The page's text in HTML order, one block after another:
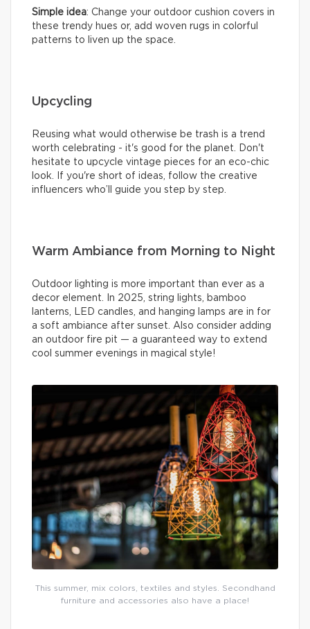
Simple idea: Change your outdoor cushion covers in
these trendy hues or, add woven rugs in colorful
patterns to liven up the space.
Upcycling
Reusing what would otherwise be trash is a trend
worth celebrating - it's good for the planet. Don't
hesitate to upcycle vintage pieces for an eco-chic
look. If you're short of ideas, follow the creative
influencers who’ll guide you step by step.
Warm Ambiance from Morning to Night
Outdoor lighting is more important than ever as a
decor element. In 2025, string lights, bamboo
lanterns, LED candles, and hanging lamps are in for
a soft ambiance after sunset. Also consider adding
an outdoor fire pit — a guaranteed way to extend
cool summer evenings in magical style!
This summer, mix colors, textiles and styles. Secondhand
furniture and accessories also have a place!